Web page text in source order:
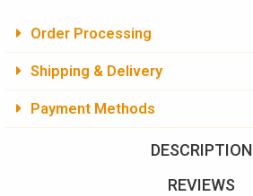
Edition
Disposable
quantity
Order Processing
Shipping & Delivery
Payment Methods
DESCRIPTION
REVIEWS